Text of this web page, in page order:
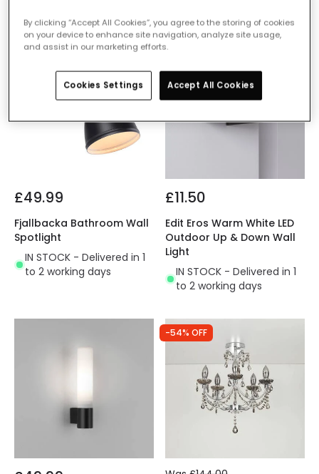
£49.99
Fjallbacka Bathroom Wall
Spotlight
IN STOCK - Delivered in 1
to 2 working days
£11.50
Edit Eros Warm White LED
Outdoor Up & Down Wall
Light
IN STOCK - Delivered in 1
to 2 working days
-54% OFF
By clicking “Accept All Cookies”, you agree to the storing of cookies
on your device to enhance site navigation, analyze site usage,
and assist in our marketing efforts.
Cookies Settings Accept All Cookies